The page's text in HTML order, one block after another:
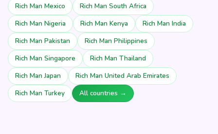
Rich Man Mexico
Rich Man South Africa
Rich Man Nigeria
Rich Man Kenya
Rich Man India
Rich Man Pakistan
Rich Man Philippines
Rich Man Singapore
Rich Man Thailand
Rich Man Japan
Rich Man United Arab Emirates
Rich Man Turkey
All countries →